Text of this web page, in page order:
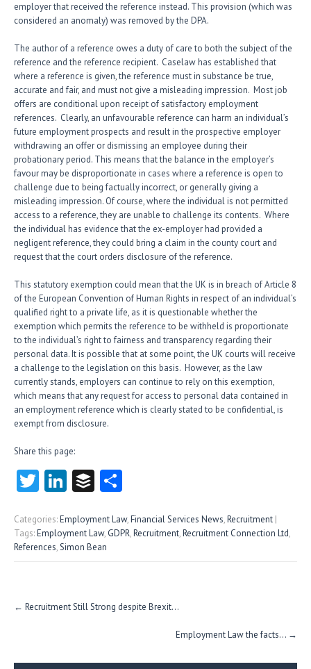
employer that received the reference instead. This provision (which was
considered an anomaly) was removed by the DPA.
The author of a reference owes a duty of care to both the subject of the
reference and the reference recipient. Caselaw has established that
where a reference is given, the reference must in substance be true,
accurate and fair, and must not give a misleading impression. Most job
offers are conditional upon receipt of satisfactory employment
references. Clearly, an unfavourable reference can harm an individual’s
future employment prospects and result in the prospective employer
withdrawing an offer or dismissing an employee during their
probationary period. This means that the balance in the employer’s
favour may be disproportionate in cases where a reference is open to
challenge due to being factually incorrect, or generally giving a
misleading impression. Of course, where the individual is not permitted
access to a reference, they are unable to challenge its contents. Where
the individual has evidence that the ex-employer had provided a
negligent reference, they could bring a claim in the county court and
request that the court orders disclosure of the reference.
This statutory exemption could mean that the UK is in breach of Article 8
of the European Convention of Human Rights in respect of an individual’s
qualified right to a private life, as it is questionable whether the
exemption which permits the reference to be withheld is proportionate
to the individual’s right to fairness and transparency regarding their
personal data. It is possible that at some point, the UK courts will receive
a challenge to the legislation on this basis. However, as the law
currently stands, employers can continue to rely on this exemption,
which means that any request for access to personal data contained in
an employment reference which is clearly stated to be confidential, is
exempt from disclosure.
Share this page:
T
itt
er
Li
e
dI
B
fe
r
re
Categories:Employment Law,Financial Services News,Recruitment |
Tags:Employment Law, GDPR,Recruitment,Recruitment Connection Ltd,
References,Simon Bean
Post
← Recruitment Still Strong despite Brexit…
Employment Law the facts… →